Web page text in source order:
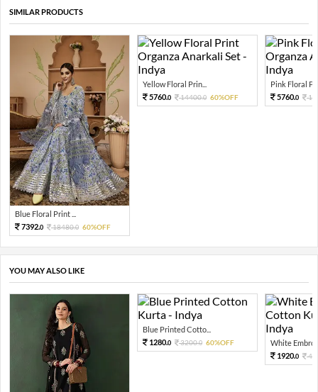
SIMILAR PRODUCTS
Blue Floral Print ...
7392.0 18480.0 60%OFF
Yellow Floral Prin...
5760.0 14400.0 60%OFF
Pink Floral
5760.0
YOU MAY ALSO LIKE
Blue Printed Cotto...
1280.0 3200.0 60%OFF
White
1920.0